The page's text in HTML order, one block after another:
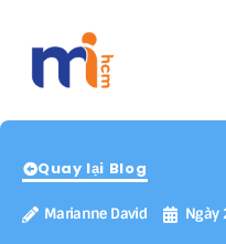
Quay lại Blog
Marianne David Ngày